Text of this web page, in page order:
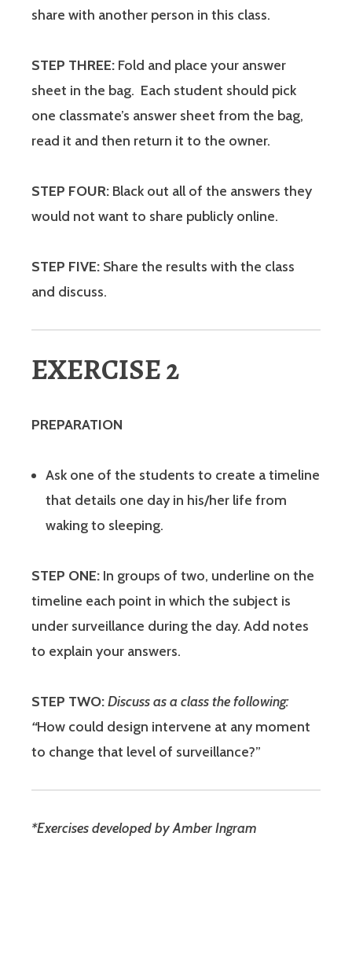
share with another person in this class.
STEP THREE: Fold and place your answer
sheet in the bag. Each student should pick
one classmate’s answer sheet from the bag,
read it and then return it to the owner.
STEP FOUR: Black out all of the answers they
would not want to share publicly online.
STEP FIVE: Share the results with the class
and discuss.
EXERCISE 2
PREPARATION
Ask one of the students to create a timeline
that details one day in his/her life from
waking to sleeping.
STEP ONE: In groups of two, underline on the
timeline each point in which the subject is
under surveillance during the day. Add notes
to explain your answers.
STEP TWO:Discuss as a class the following:
“How could design intervene at any moment
to change that level of surveillance?”
*Exercises developed by Amber Ingram